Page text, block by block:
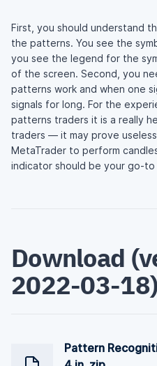
First, you should understand
the patterns. You see the
you see the legend for the
of the screen. Second, you
patterns work and when one
signals for long. For the
patterns traders it is a really
traders — it may prove
MetaTrader to perform
indicator should be your go-
Download
2022-03-18)
Pattern